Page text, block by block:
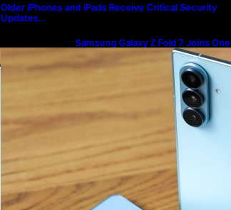
Older iPhones and iPads Receive Critical Security
Updates…
Samsung Galaxy Z Fold 7 Joins One
UI 8.5 Beta Program